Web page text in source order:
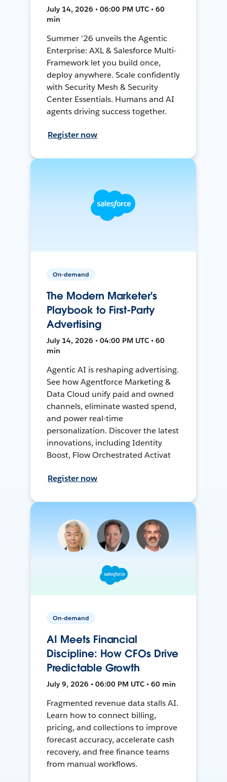
July 14, 2026 • 06:00 PM UTC • 60
min
Summer '26 unveils the Agentic
Enterprise: AXL & Salesforce Multi-
Framework let you build once,
deploy anywhere. Scale confidently
with Security Mesh & Security
Center Essentials. Humans and AI
agents driving success together.
Register now
On-demand
The Modern Marketer's
Playbook to First-Party
Advertising
July 14, 2026 • 04:00 PM UTC • 60
min
Agentic AI is reshaping advertising.
See how Agentforce Marketing &
Data Cloud unify paid and owned
channels, eliminate wasted spend,
and power real-time
personalization. Discover the latest
innovations, including Identity
Boost, Flow Orchestrated Activat
Register now
On-demand
AI Meets Financial
Discipline: How CFOs Drive
Predictable Growth
July 9, 2026 • 06:00 PM UTC • 60 min
Fragmented revenue data stalls AI.
Learn how to connect billing,
pricing, and collections to improve
forecast accuracy, accelerate cash
recovery, and free finance teams
from manual workflows.